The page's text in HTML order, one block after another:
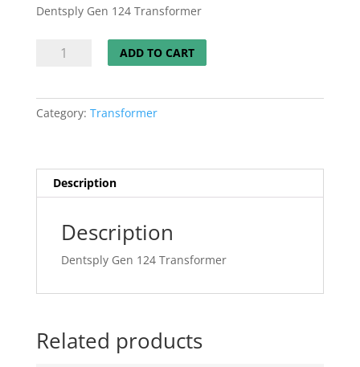
Dentsply Gen 124 Transformer
Dentsply
Transformer
quantity
ADD TO CART
Category: Transformer
Description
Description
Dentsply Gen 124 Transformer
Related products